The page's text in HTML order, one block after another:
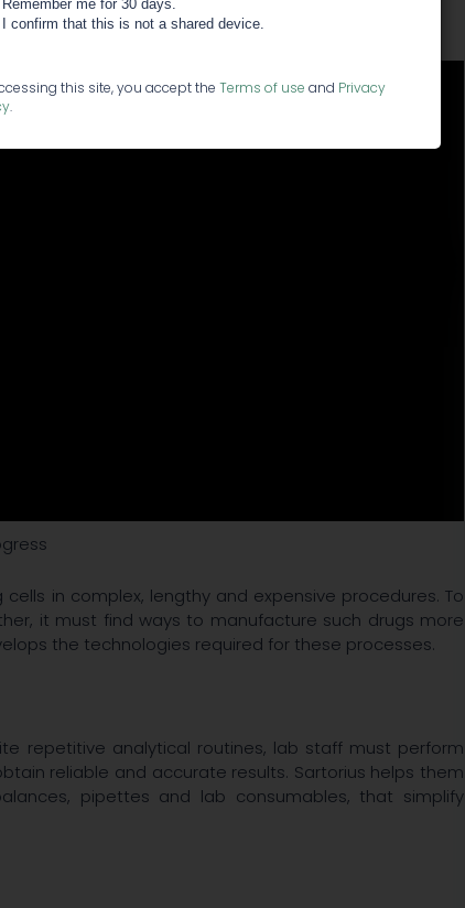
in complex, lengthy and expensive procedures. To
it must find ways to manufacture such drugs more
the technologies required for these processes.
repetitive analytical routines, lab staff must perform
reliable and accurate results. Sartorius helps them
pipettes and lab consumables, that simplify
Remember me for 30 days.
I confirm that this is not a shared device.
this site, you accept the Terms of use and Privacy
.